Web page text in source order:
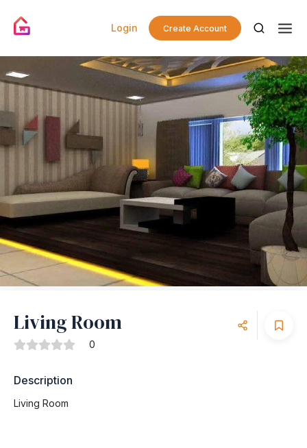
Login Create Account
Living Room
0
Description
Living Room